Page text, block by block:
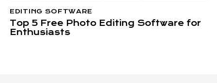
EDITING SOFTWARE
Top 5 Free Photo Editing Software for
Enthusiasts